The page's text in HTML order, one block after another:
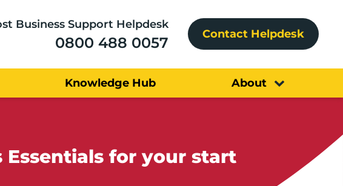
Business Support Helpdesk
0800 488 0057 Contact Helpdesk
Knowledge Hub About
Essentials for your start